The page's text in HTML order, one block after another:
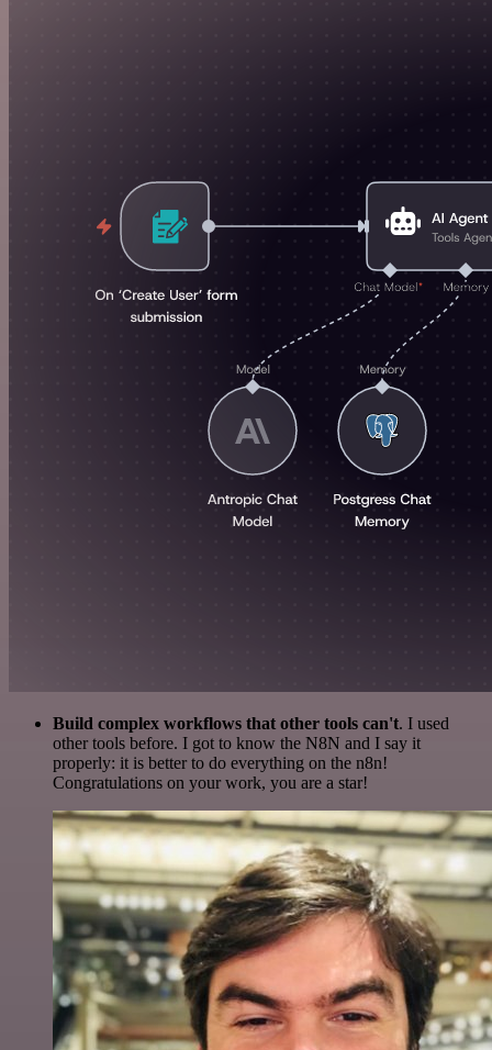
Build complex workflows that other tools can't. I used
other tools before. I got to know the N8N and I say it
properly: it is better to do everything on the n8n!
Congratulations on your work, you are a star!